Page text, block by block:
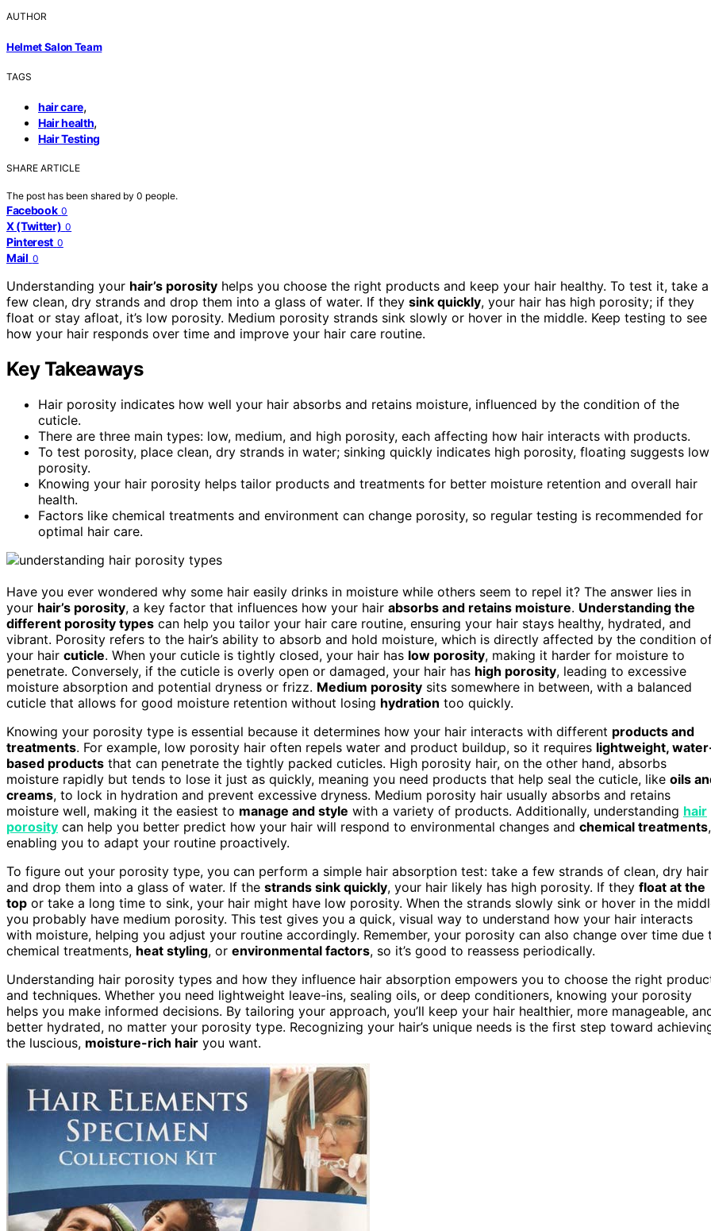
AUTHOR
Helmet Salon Team
TAGS
hair care,
Hair health,
Hair Testing
SHARE ARTICLE
The post has been shared by 0 people.
Facebook 0
X (Twitter) 0
Pinterest 0
Mail 0
Understanding your hair’s porosity helps you choose the right products and keep your hair healthy. To test it, take a
few clean, dry strands and drop them into a glass of water. If they sink quickly, your hair has high porosity; if they
float or stay afloat, it’s low porosity. Medium porosity strands sink slowly or hover in the middle. Keep testing to see
how your hair responds over time and improve your hair care routine.
Key Takeaways
Hair porosity indicates how well your hair absorbs and retains moisture, influenced by the condition of the
cuticle.
There are three main types: low, medium, and high porosity, each affecting how hair interacts with products.
To test porosity, place clean, dry strands in water; sinking quickly indicates high porosity, floating suggests low
porosity.
Knowing your hair porosity helps tailor products and treatments for better moisture retention and overall hair
health.
Factors like chemical treatments and environment can change porosity, so regular testing is recommended for
optimal hair care.
Have you ever wondered why some hair easily drinks in moisture while others seem to repel it? The answer lies in
your hair’s porosity, a key factor that influences how your hair absorbs and retains moisture. Understanding the
different porosity types can help you tailor your hair care routine, ensuring your hair stays healthy, hydrated, and
vibrant. Porosity refers to the hair’s ability to absorb and hold moisture, which is directly affected by the condition
your hair cuticle. When your cuticle is tightly closed, your hair has low porosity, making it harder for moisture to
penetrate. Conversely, if the cuticle is overly open or damaged, your hair has high porosity, leading to excessive
moisture absorption and potential dryness or frizz. Medium porosity sits somewhere in between, with a balanced
cuticle that allows for good moisture retention without losing hydration too quickly.
Knowing your porosity type is essential because it determines how your hair interacts with different products and
treatments. For example, low porosity hair often repels water and product buildup, so it requires lightweight,
based products that can penetrate the tightly packed cuticles. High porosity hair, on the other hand, absorbs
moisture rapidly but tends to lose it just as quickly, meaning you need products that help seal the cuticle, like oils
creams, to lock in hydration and prevent excessive dryness. Medium porosity hair usually absorbs and retains
moisture well, making it the easiest to manage and style with a variety of products. Additionally, understanding hair
porosity can help you better predict how your hair will respond to environmental changes and chemical treatments,
enabling you to adapt your routine proactively.
To figure out your porosity type, you can perform a simple hair absorption test: take a few strands of clean, dry hair
and drop them into a glass of water. If the strands sink quickly, your hair likely has high porosity. If they float at the
top or take a long time to sink, your hair might have low porosity. When the strands slowly sink or hover in the
you probably have medium porosity. This test gives you a quick, visual way to understand how your hair interacts
with moisture, helping you adjust your routine accordingly. Remember, your porosity can also change over time due
chemical treatments, heat styling, or environmental factors, so it’s good to reassess periodically.
Understanding hair porosity types and how they influence hair absorption empowers you to choose the right
and techniques. Whether you need lightweight leave-ins, sealing oils, or deep conditioners, knowing your porosity
helps you make informed decisions. By tailoring your approach, you’ll keep your hair healthier, more manageable,
better hydrated, no matter your porosity type. Recognizing your hair’s unique needs is the first step toward
the luscious, moisture-rich hair you want.